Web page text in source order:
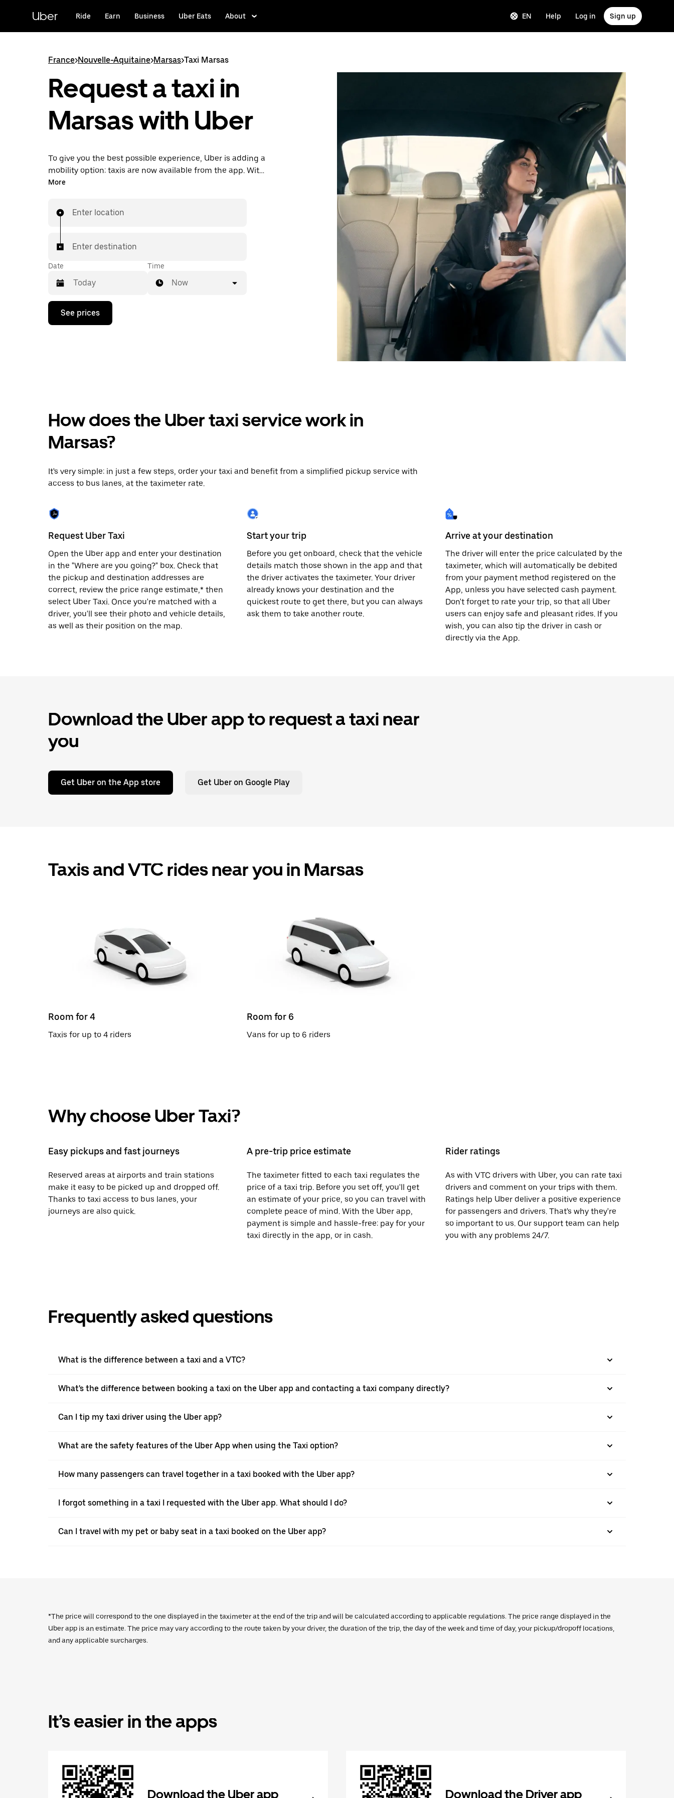
content
Uber Ride Earn Business Uber Eats About EN Help Log in Sign up
France>Nouvelle-Aquitaine>Marsas>Taxi Marsas
Request a taxi in
Marsas with Uber
To give you the best possible experience, Uber is adding a
mobility option: taxis are now available from the app. With
Uber Taxi, it's easy to find a taxi when you need one.
More
Enter location
Enter destination
Date
Press
down
a
date.
the
to
the
Time
Now
See prices
How does the Uber taxi service work in
Marsas?
It's very simple: in just a few steps, order your taxi and benefit from a simplified pickup service with
access to bus lanes, at the taximeter rate.
Request Uber Taxi
Open the Uber app and enter your destination
in the "Where are you going?" box. Check that
the pickup and destination addresses are
correct, review the price range estimate,* then
select Uber Taxi. Once you're matched with a
driver, you'll see their photo and vehicle details,
as well as their position on the map.
Start your trip
Before you get onboard, check that the vehicle
details match those shown in the app and that
the driver activates the taximeter. Your driver
already knows your destination and the
quickest route to get there, but you can always
ask them to take another route.
Arrive at your destination
The driver will enter the price calculated by the
taximeter, which will automatically be debited
from your payment method registered on the
App, unless you have selected cash payment.
Don't forget to rate your trip, so that all Uber
users can enjoy safe and pleasant rides. If you
wish, you can also tip the driver in cash or
directly via the App.
Download the Uber app to request a taxi near
you
Get Uber on the App store Get Uber on Google Play
Taxis and VTC rides near you in Marsas
Room for 4
Taxis for up to 4 riders
Room for 6
Vans for up to 6 riders
Why choose Uber Taxi?
Easy pickups and fast journeys
Reserved areas at airports and train stations
make it easy to be picked up and dropped off.
Thanks to taxi access to bus lanes, your
journeys are also quick.
A pre-trip price estimate
The taximeter fitted to each taxi regulates the
price of a taxi trip. Before you set off, you'll get
an estimate of your price, so you can travel with
complete peace of mind. With the Uber app,
payment is simple and hassle-free: pay for your
taxi directly in the app, or in cash.
Rider ratings
As with VTC drivers with Uber, you can rate taxi
drivers and comment on your trips with them.
Ratings help Uber deliver a positive experience
for passengers and drivers. That's why they're
so important to us. Our support team can help
you with any problems 24/7.
Frequently asked questions
What is the difference between a taxi and a VTC?
What's the difference between booking a taxi on the Uber app and contacting a taxi company directly?
Can I tip my taxi driver using the Uber app?
What are the safety features of the Uber App when using the Taxi option?
How many passengers can travel together in a taxi booked with the Uber app?
I forgot something in a taxi I requested with the Uber app. What should I do?
Can I travel with my pet or baby seat in a taxi booked on the Uber app?
*The price will correspond to the one displayed in the taximeter at the end of the trip and will be calculated according to applicable regulations. The price range displayed in the
Uber app is an estimate. The price may vary according to the route taken by your driver, the duration of the trip, the day of the week and time of day, your pickup/dropoff locations,
and any applicable surcharges.
It’s easier in the apps
Download the Uber app Download the Driver app